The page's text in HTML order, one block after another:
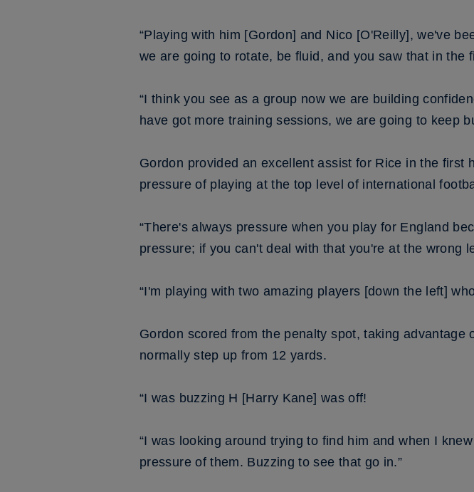
“Playing with him [Gordon] and Nico [O'Reilly], we've
we are going to rotate, be fluid, and you saw that in the
“I think you see as a group now we are building
have got more training sessions, we are going to keep
Gordon provided an excellent assist for Rice in the first
pressure of playing at the top level of international
“There's always pressure when you play for England
pressure; if you can't deal with that you're at the wrong
“I'm playing with two amazing players [down the left]
Gordon scored from the penalty spot, taking advantage
normally step up from 12 yards.
“I was buzzing H [Harry Kane] was off!
“I was looking around trying to find him and when I
pressure of them. Buzzing to see that go in.”